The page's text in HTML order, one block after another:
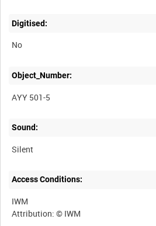
Digitised:
No
Object_Number:
AYY 501-5
Sound:
Silent
Access Conditions:
IWM